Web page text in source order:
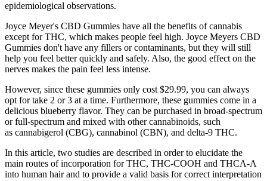
epidemiological observations.
Joyce Meyer's CBD Gummies have all the benefits of cannabis
except for THC, which makes people feel high. Joyce Meyers CBD
Gummies don't have any fillers or contaminants, but they will still
help you feel better quickly and safely. Also, the good effect on the
nerves makes the pain feel less intense.
However, since these gummies only cost $29.99, you can always
opt for take 2 or 3 at a time. Furthermore, these gummies come in a
delicious blueberry flavor. They can be purchased in broad-spectrum
or full-spectrum and mixed with other cannabinoids, such
as cannabigerol (CBG), cannabinol (CBN), and delta-9 THC.
In this article, two studies are described in order to elucidate the
main routes of incorporation for THC, THC-COOH and THCA-A
into human hair and to provide a valid basis for correct interpretation